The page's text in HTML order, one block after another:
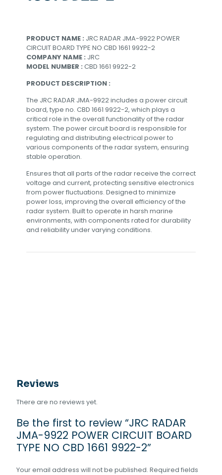
PRODUCT NAME : JRC RADAR JMA-9922 POWER
CIRCUIT BOARD TYPE NO CBD 1661 9922-2
COMPANY NAME : JRC
MODEL NUMBER : CBD 1661 9922-2
PRODUCT DESCRIPTION :
The JRC RADAR JMA-9922 includes a power circuit
board, type no. CBD 1661 9922-2, which plays a
critical role in the overall functionality of the radar
system. The power circuit board is responsible for
regulating and distributing electrical power to
various components of the radar system, ensuring
stable operation.
Ensures that all parts of the radar receive the correct
voltage and current, protecting sensitive electronics
from power fluctuations. Designed to minimize
power loss, improving the overall efficiency of the
radar system. Built to operate in harsh marine
environments, with components rated for durability
and reliability under varying conditions.
Reviews
There are no reviews yet.
Be the first to review “JRC RADAR
JMA-9922 POWER CIRCUIT BOARD
TYPE NO CBD 1661 9922-2”
Your email address will not be published. Required fields